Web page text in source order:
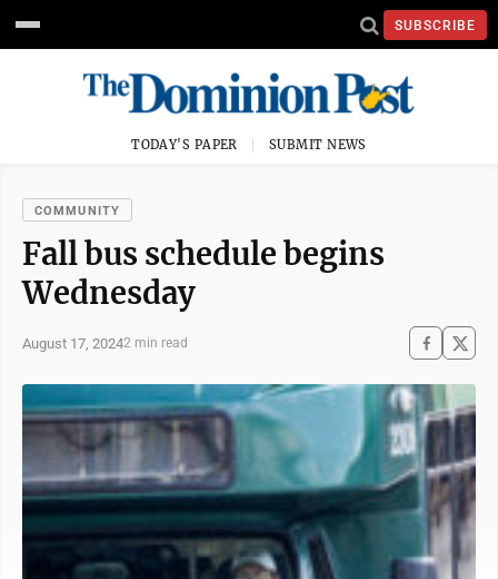
SUBSCRIBE
TODAY'S PAPER SUBMIT NEWS
COMMUNITY
Fall bus schedule begins
Wednesday
August 17, 20242 min read